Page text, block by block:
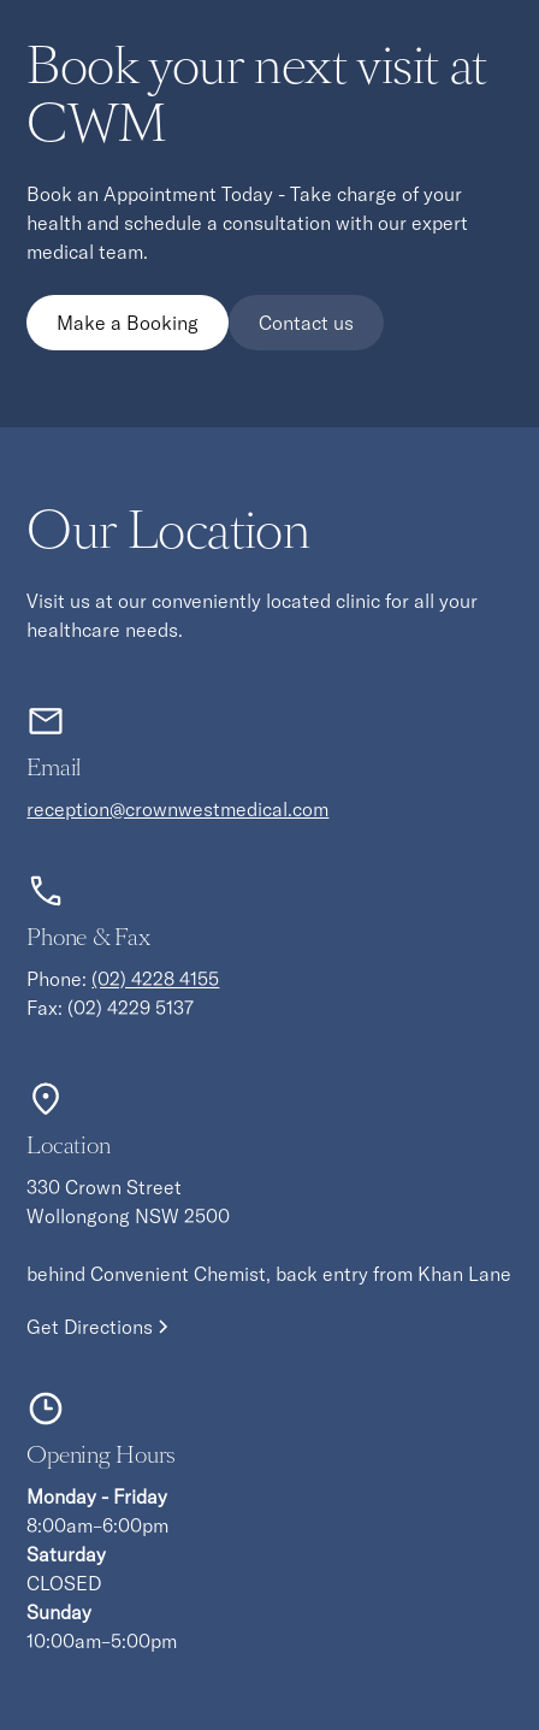
Book your next visit at
CWM
Book an Appointment Today - Take charge of your
health and schedule a consultation with our expert
medical team.
Make a Booking Contact us
Our Location
Visit us at our conveniently located clinic for all your
healthcare needs.
Email
reception@crownwestmedical.com
Phone & Fax
Phone: (02) 4228 4155
Fax: (02) 4229 5137
Location
330 Crown Street
Wollongong NSW 2500
behind Convenient Chemist, back entry from Khan Lane
Get Directions
Opening Hours
Monday - Friday
8:00am–6:00pm
Saturday
CLOSED
Sunday
10:00am–5:00pm